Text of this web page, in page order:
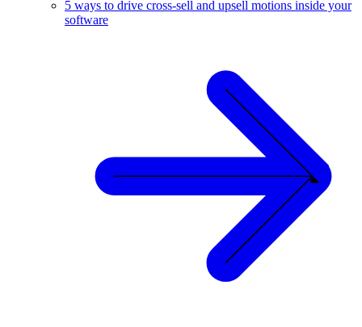
5 ways to drive cross-sell and upsell motions inside your
software